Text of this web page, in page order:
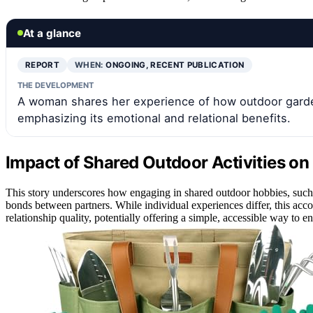
At a glance
REPORT WHEN:ONGOING, RECENT PUBLICATION
THE DEVELOPMENT
A woman shares her experience of how outdoor
emphasizing its emotional and relational benefits.
Impact of Shared Outdoor Activities
This story underscores how engaging in shared outdoor hobbies,
bonds between partners. While individual experiences differ, this
relationship quality, potentially offering a simple, accessible way to